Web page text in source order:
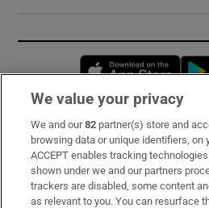
Subscribe
Support
About Us
We value your privacy
We and our82 partner(s) store and
browsing data or unique identifiers, on
ACCEPT enables tracking
shown under we and our partners
trackers are disabled, some content
as relevant to you. You can resurface